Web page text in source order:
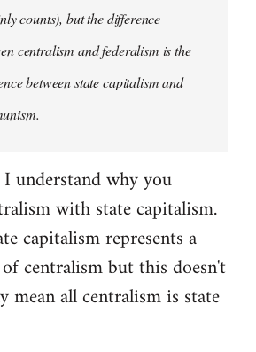
counts), but the difference
centralism and federalism is the
between state capitalism and
understand why you
with state capitalism.
capitalism represents a
centralism but this doesn't
mean all centralism is state